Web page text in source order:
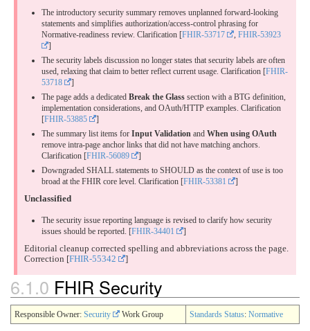
The introductory security summary removes unplanned forward-looking
statements and simplifies authorization/access-control phrasing for
Normative-readiness review. Clarification [FHIR-53717 , FHIR-53923
]
The security labels discussion no longer states that security labels are often
used, relaxing that claim to better reflect current usage. Clarification [FHIR-
53718
]
The page adds a dedicated Break the Glass section with a BTG definition,
implementation considerations, and OAuth/HTTP examples. Clarification
[FHIR-53885
]
The summary list items for Input Validation and When using OAuth
remove intra-page anchor links that did not have matching anchors.
Clarification [FHIR-56089
]
Downgraded SHALL statements to SHOULD as the context of use is too
broad at the FHIR core level. Clarification [FHIR-53381
]
Unclassified
The security issue reporting language is revised to clarify how security
issues should be reported. [FHIR-34401
]
Editorial cleanup corrected spelling and abbreviations across the page.
Correction [FHIR-55342 ]
6.1.0 FHIR Security
Responsible Owner: Security Work Group Standards Status: Normative